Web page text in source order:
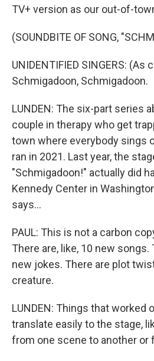
TV+ version as our out-of-
(SOUNDBITE OF SONG,
UNIDENTIFIED SINGERS:
Schmigadoon, Schmigadoon.
LUNDEN: The six-part series
couple in therapy who get
town where everybody sings
ran in 2021. Last year, the
"Schmigadoon!" actually did
Kennedy Center in
says...
PAUL: This is not a carbon
There are, like, 10 new
new jokes. There are plot
creature.
LUNDEN: Things that worked
translate easily to the stage,
from one scene to another or